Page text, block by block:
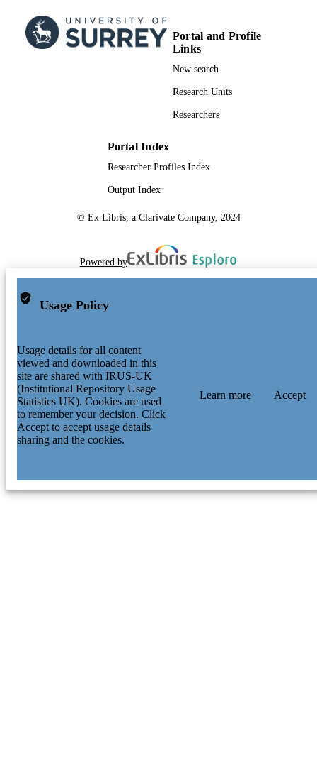
Portal and Profile
Links
New search
Research Units
Researchers
Portal Index
Researcher Profiles Index
Output Index
© Ex Libris, a Clarivate Company, 2024
Powered by
Usage Policy
Usage details for all content
viewed and downloaded in this
site are shared with IRUS-UK
(Institutional Repository Usage
Statistics UK). Cookies are used
to remember your decision. Click
Accept to accept usage details
sharing and the cookies.
Learn more Accept